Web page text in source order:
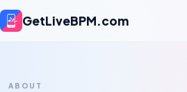
GetLiveBPM.com
ABOUT